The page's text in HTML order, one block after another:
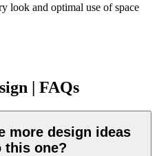
look and optimal use of space
| FAQs
more design ideas
this one?